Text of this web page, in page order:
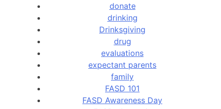
donate
drinking
Drinksgiving
drug
evaluations
expectant parents
family
FASD 101
FASD Awareness Day